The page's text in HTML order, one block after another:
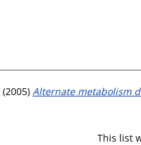
(2005) Alternate metabolism
This list